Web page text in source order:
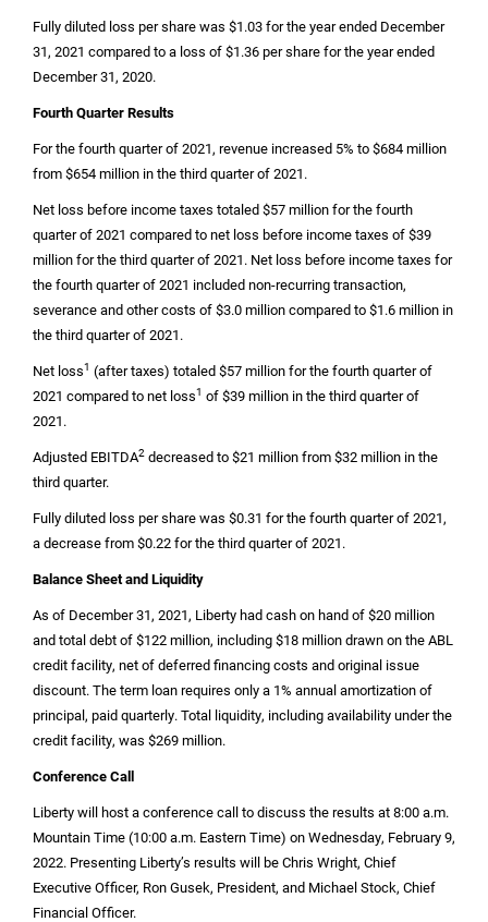
Fully diluted loss per share was $1.03for the year ended December
31, 2021 compared to a loss of$1.36per share for the year ended
December 31, 2020.
Fourth Quarter Results
For the fourth quarter of 2021, revenue increased 5% to$684 million
from$654 million in the third quarter of 2021.
Net loss before income taxes totaled$57 millionfor the fourth
quarter of 2021 compared to net loss before income taxes of$39
millionfor the third quarter of 2021. Net loss before income taxes for
the fourth quarter of 2021 included non-recurring transaction,
severance and other costs of$3.0 millioncompared to$1.6 million in
the third quarter of 2021.
Net loss1 (after taxes) totaled$57 millionfor the fourth quarter of
2021 compared to net loss1 of$39 million in the third quarter of
2021.
Adjusted EBITDA2 decreased to$21 millionfrom$32 million in the
third quarter.
Fully diluted loss per share was $0.31 for the fourth quarter of 2021,
a decrease from$0.22for the third quarter of 2021.
Balance Sheet and Liquidity
As of December 31, 2021, Liberty had cash on hand of$20 million
and total debt of$122 million, including$18 milliondrawn on the ABL
credit facility, net of deferred financing costs and original issue
discount. The term loan requires only a 1% annual amortization of
principal, paid quarterly. Total liquidity, including availability under the
credit facility, was $269 million.
Conference Call
Liberty will host a conference call to discuss the results at 8:00 a.m.
Mountain Time (10:00 a.m. Eastern Time) on Wednesday, February 9,
2022. Presenting Liberty’s results will be Chris Wright, Chief
Executive Officer, Ron Gusek, President, and Michael Stock, Chief
Financial Officer.